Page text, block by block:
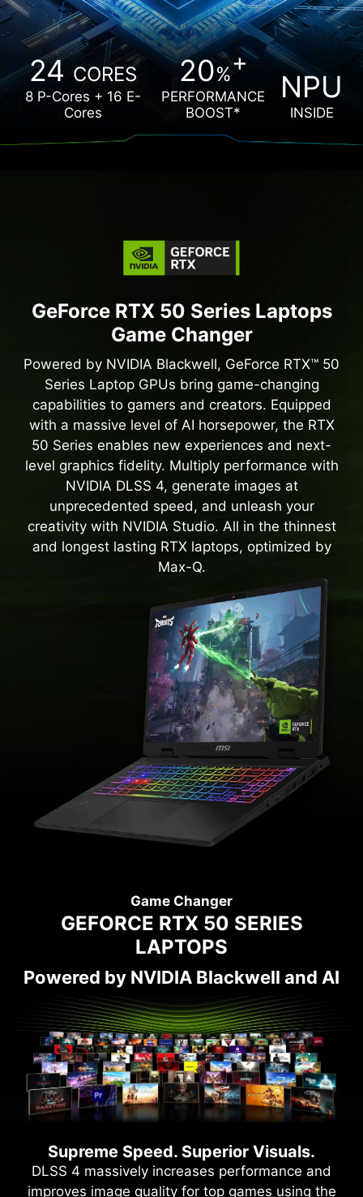
MORE OPTIONS
More Authorized Reseller
24 CORES
8 P-Cores + 16 E-
Cores
20%+
PERFORMANCE
BOOST*
NPU
INSIDE
GeForce RTX 50 Series Laptops
Game Changer
Powered by NVIDIA Blackwell, GeForce RTX™ 50
Series Laptop GPUs bring game-changing
capabilities to gamers and creators. Equipped
with a massive level of AI horsepower, the RTX
50 Series enables new experiences and next-
level graphics fidelity. Multiply performance with
NVIDIA DLSS 4, generate images at
unprecedented speed, and unleash your
creativity with NVIDIA Studio. All in the thinnest
and longest lasting RTX laptops, optimized by
Max-Q.
Game Changer
GEFORCE RTX 50 SERIES
LAPTOPS
Powered by NVIDIA Blackwell and AI
Supreme Speed. Superior Visuals.
DLSS 4 massively increases performance and
improves image quality for top games using the